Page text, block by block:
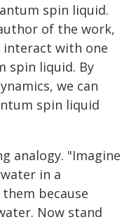
spin liquid.
of the work,
interact with one
spin liquid. By
we can
spin liquid
analogy. "Imagine
in a
because
Now stand